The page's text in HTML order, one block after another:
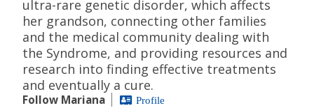
ultra-rare genetic disorder, which affects
her grandson, connecting other families
and the medical community dealing with
the Syndrome, and providing resources and
research into finding effective treatments
and eventually a cure.
Follow Mariana Profile